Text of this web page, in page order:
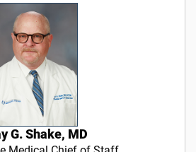
G. Shake, MD